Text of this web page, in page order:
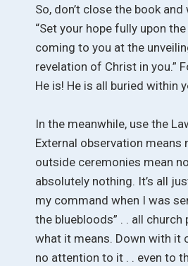
So, don’t close the book
“Set your hope fully upon
coming to you at the
revelation of Christ in you.”
He is! He is all buried within
In the meanwhile, use the
External observation means
outside ceremonies mean
absolutely nothing. It’s all
my command when I was
the bluebloods” . . all church
what it means. Down with it
no attention to it . . even to